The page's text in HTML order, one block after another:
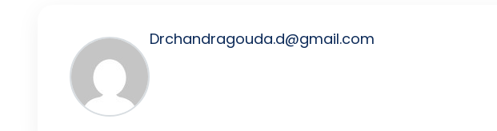
Drchandragouda.d@gmail.com